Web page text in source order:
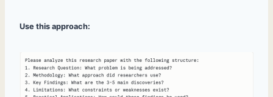
Use this approach: